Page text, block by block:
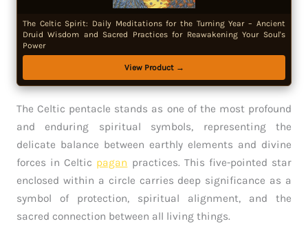
The Celtic Spirit: Daily Meditations for the Turning Year – Ancient
Druid Wisdom and Sacred Practices for Reawakening Your Soul's
Power
View Product →
The Celtic pentacle stands as one of the most profound
and enduring spiritual symbols, representing the
delicate balance between earthly elements and divine
forces in Celtic pagan practices. This five-pointed star
enclosed within a circle carries deep significance as a
symbol of protection, spiritual alignment, and the
sacred connection between all living things.